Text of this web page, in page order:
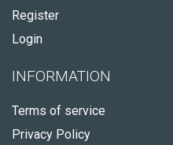
Register
Login
INFORMATION
Terms of service
Privacy Policy